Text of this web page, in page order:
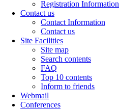
Registration Information
Contact us
Contact Information
Contact us
Site Facilities
Site map
Search contents
FAQ
Top 10 contents
Inform to friends
Webmail
Conferences